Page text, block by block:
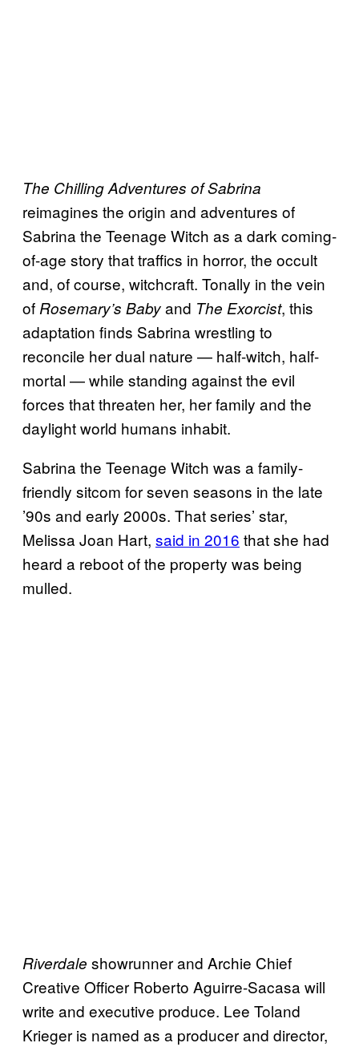
The Chilling Adventures of Sabrina
reimagines the origin and adventures of
Sabrina the Teenage Witch as a dark coming-
of-age story that traffics in horror, the occult
and, of course, witchcraft. Tonally in the vein
of Rosemary’s Babyand The Exorcist, this
adaptation finds Sabrina wrestling to
reconcile her dual nature — half-witch, half-
mortal — while standing against the evil
forces that threaten her, her family and the
daylight world humans inhabit.
Sabrina the Teenage Witch was a family-
friendly sitcom for seven seasons in the late
’90s and early 2000s. That series’ star,
Melissa Joan Hart, said in 2016 that she had
heard a reboot of the property was being
mulled.
Riverdale showrunner and Archie Chief
Creative Officer Roberto Aguirre-Sacasa will
write and executive produce. Lee Toland
Krieger is named as a producer and director,